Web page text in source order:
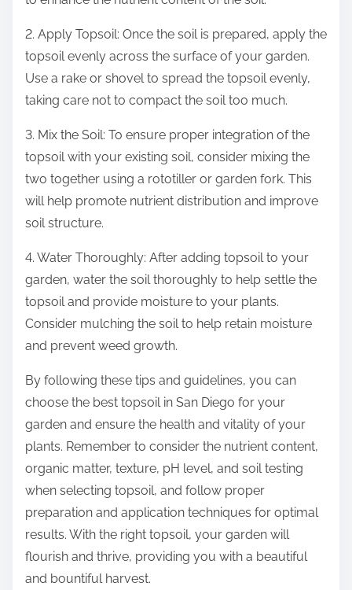
2. Apply Topsoil: Once the soil is prepared, apply the
topsoil evenly across the surface of your garden.
Use a rake or shovel to spread the topsoil evenly,
taking care not to compact the soil too much.
3. Mix the Soil: To ensure proper integration of the
topsoil with your existing soil, consider mixing the
two together using a rototiller or garden fork. This
will help promote nutrient distribution and improve
soil structure.
4. Water Thoroughly: After adding topsoil to your
garden, water the soil thoroughly to help settle the
topsoil and provide moisture to your plants.
Consider mulching the soil to help retain moisture
and prevent weed growth.
By following these tips and guidelines, you can
choose the best topsoil in San Diego for your
garden and ensure the health and vitality of your
plants. Remember to consider the nutrient content,
organic matter, texture, pH level, and soil testing
when selecting topsoil, and follow proper
preparation and application techniques for optimal
results. With the right topsoil, your garden will
flourish and thrive, providing you with a beautiful
and bountiful harvest.